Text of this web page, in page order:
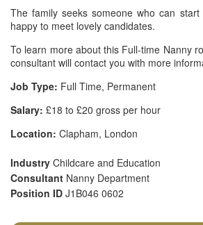
The family seeks someone who can
happy to meet lovely candidates.
To learn more about this Full-time Nanny
consultant will contact you with more
Job Type: Full Time, Permanent
Salary: £18 to £20 gross per hour
Location: Clapham, London
Industry Childcare and Education
Consultant Nanny Department
Position ID J1B046 0602